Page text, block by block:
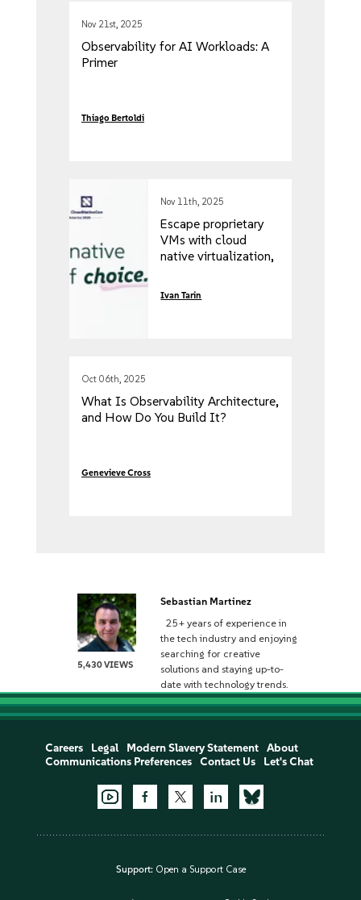
Nov 21st, 2025
Observability for AI Workloads: A
Primer
Thiago Bertoldi
Nov 11th, 2025
Escape proprietary
VMs with cloud
native virtualization,
Advanced
Networking
Ivan Tarin
Oct 06th, 2025
What Is Observability Architecture,
and How Do You Build It?
Genevieve Cross
5,430 VIEWS
Sebastian Martinez
25+ years of experience in
the tech industry and enjoying
searching for creative
solutions and staying up-to-
date with technology trends.
Careers Legal Modern Slavery Statement
About
Communications Preferences
Contact Us Let's Chat
Support: Open a Support Case